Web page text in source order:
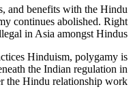
and benefits with the Hindu
continues abolished. Right
in Asia amongst Hindus.
Hinduism, polygamy is
the Indian regulation in
the Hindu relationship work.